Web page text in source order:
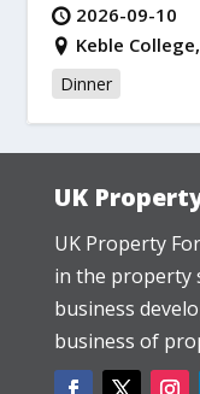
2026-09-10
Keble
Dinner
UK
UK Property
in the property
business
business of